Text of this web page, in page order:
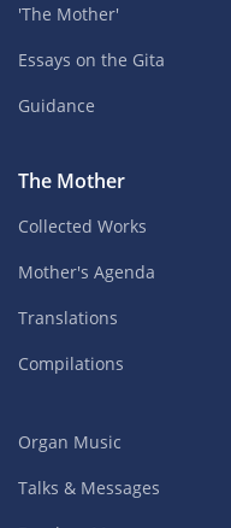
'The Mother'
Essays on the Gita
Guidance
The Mother
Collected Works
Mother's Agenda
Translations
Compilations
Organ Music
Talks & Messages